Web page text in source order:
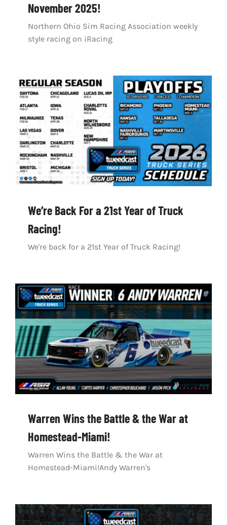
November 2025!
Northern Ohio Sim Racing Association weekly
style racing on iRacing
We’re Back For a 21st Year of Truck
Racing!
We're back for a 21st Year of Truck Racing!
Warren Wins the Battle & the War at
Homestead-Miami!
Warren Wins the Battle & the War at
Homestead-Miami!Andy Warren's